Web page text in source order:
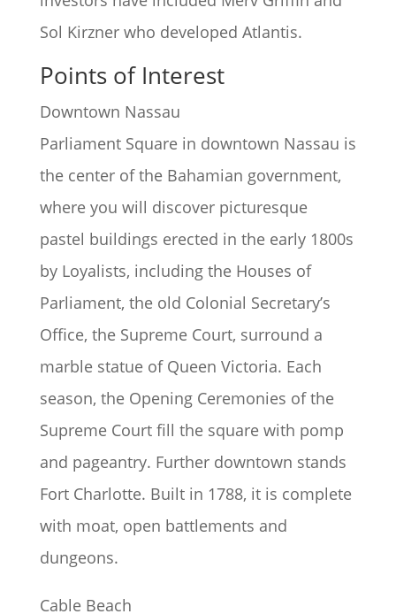
Sol Kirzner who developed Atlantis.
Points of Interest
Downtown Nassau
Parliament Square in downtown Nassau is
the center of the Bahamian government,
where you will discover picturesque
pastel buildings erected in the early 1800s
by Loyalists, including the Houses of
Parliament, the old Colonial Secretary’s
Office, the Supreme Court, surround a
marble statue of Queen Victoria. Each
season, the Opening Ceremonies of the
Supreme Court fill the square with pomp
and pageantry. Further downtown stands
Fort Charlotte. Built in 1788, it is complete
with moat, open battlements and
dungeons.
Cable Beach